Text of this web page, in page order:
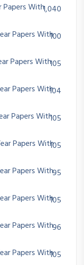
Papers With1,040
Papers With100
Papers With105
Papers With104
Papers With105
Papers With105
Papers With95
Papers With105
Papers With96
Papers With105